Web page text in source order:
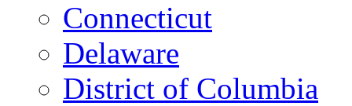
Connecticut
Delaware
District of Columbia